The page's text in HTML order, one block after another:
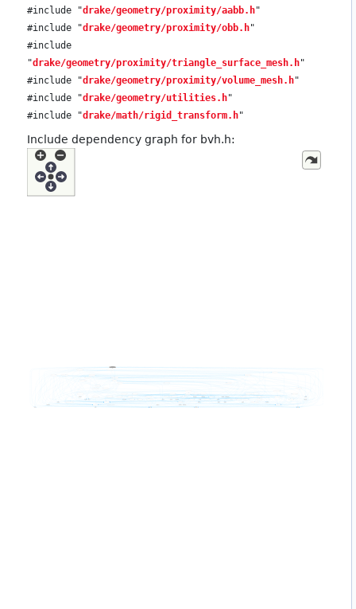
#include "drake/geometry/proximity/aabb.h"
#include "drake/geometry/proximity/obb.h"
#include
"drake/geometry/proximity/triangle_surface_mesh.h"
#include "drake/geometry/proximity/volume_mesh.h"
#include "drake/geometry/utilities.h"
#include "drake/math/rigid_transform.h"
Include dependency graph for bvh.h: